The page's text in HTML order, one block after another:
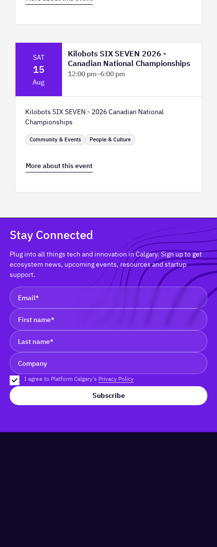
SAT
15
Aug
Kilobots SIX SEVEN 2026 -
Canadian National Championships
12:00 pm–6:00 pm
Kilobots SIX SEVEN - 2026 Canadian National
Championships
Community & Events People & Culture
More about this event
Stay Connected
Plug into all things tech and innovation in Calgary. Sign up to get
ecosystem news, upcoming events, resources and startup
support.
I agree to Platform Calgary's Privacy Policy